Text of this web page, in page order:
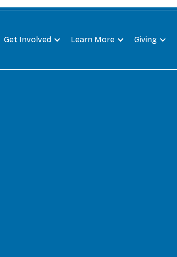
Get Involved Learn More Giving